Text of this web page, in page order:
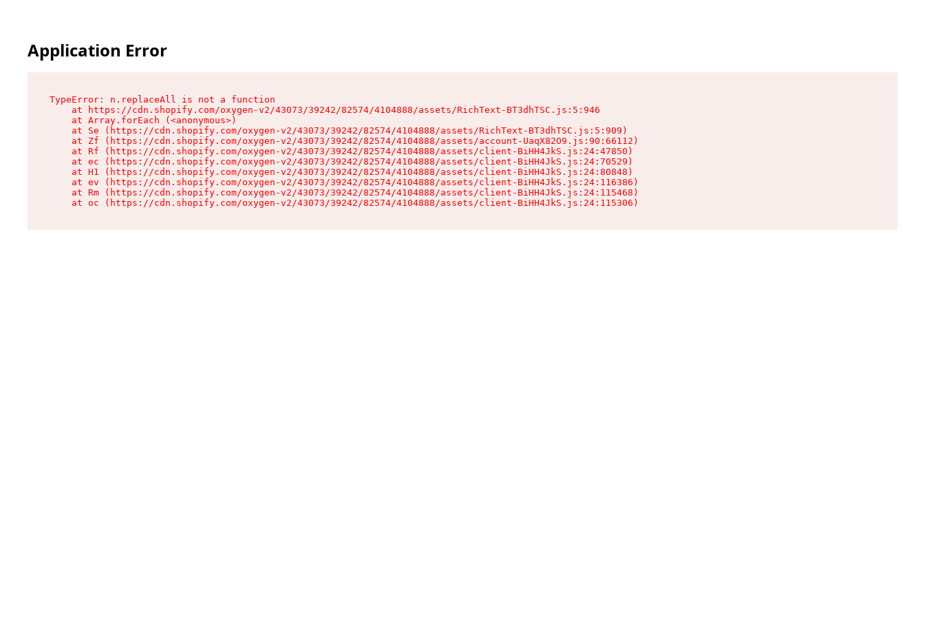
Application Error
TypeError: n.replaceAll is not a function
    at https://cdn.shopify.com/oxygen-v2/43073/39242/82574/4104888/assets/RichText-BT3dhTSC.js:5:946
    at Array.forEach (<anonymous>)
    at Se (https://cdn.shopify.com/oxygen-v2/43073/39242/82574/4104888/assets/RichText-BT3dhTSC.js:5:909)
    at Zf (https://cdn.shopify.com/oxygen-v2/43073/39242/82574/4104888/assets/account-UaqX82O9.js:90:66112)
    at Rf (https://cdn.shopify.com/oxygen-v2/43073/39242/82574/4104888/assets/client-BiHH4JkS.js:24:47850)
    at ec (https://cdn.shopify.com/oxygen-v2/43073/39242/82574/4104888/assets/client-BiHH4JkS.js:24:70529)
    at H1 (https://cdn.shopify.com/oxygen-v2/43073/39242/82574/4104888/assets/client-BiHH4JkS.js:24:80848)
    at ev (https://cdn.shopify.com/oxygen-v2/43073/39242/82574/4104888/assets/client-BiHH4JkS.js:24:116386)
    at Rm (https://cdn.shopify.com/oxygen-v2/43073/39242/82574/4104888/assets/client-BiHH4JkS.js:24:115468)
    at oc (https://cdn.shopify.com/oxygen-v2/43073/39242/82574/4104888/assets/client-BiHH4JkS.js:24:115306)